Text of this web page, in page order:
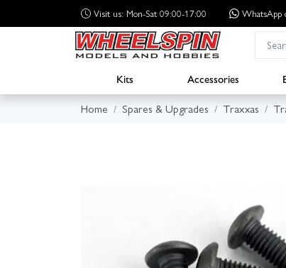
Visit us: Mon-Sat 09:00-17:00 WhatsApp
Kits Accessories
Home
Spares & Upgrades Traxxas